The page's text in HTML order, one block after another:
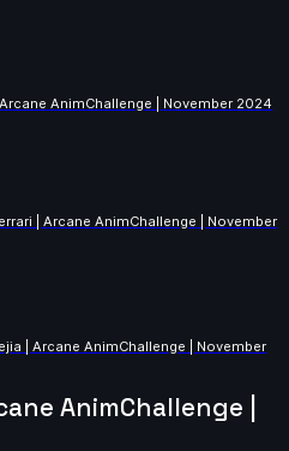
AnimChallenge | November 2024
| Arcane AnimChallenge | November
| Arcane AnimChallenge | November
AnimChallenge |